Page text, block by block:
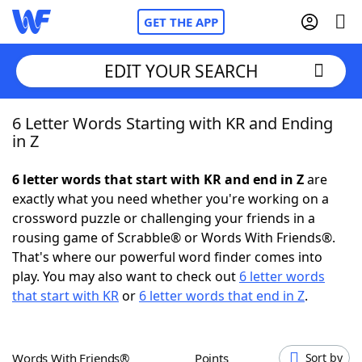
GET THE APP
Home
NYT Crossplay Cheat
ScrabbleHelpers
Today's NYT GamesHints & Answers
EDIT YOUR SEARCH
6 Letter Words Starting with KR and Ending
in Z
6 letter words that start with KR and end in Zare
exactly what you need whether you're working on a
crossword puzzle or challenging your friends in a
rousing game of Scrabble® or Words With Friends®.
That's where our powerful word finder comes into
play. You may also want to check out 6 letter words
that start with KRor 6 letter words that end in Z.
Words With Friends® Points Sort by